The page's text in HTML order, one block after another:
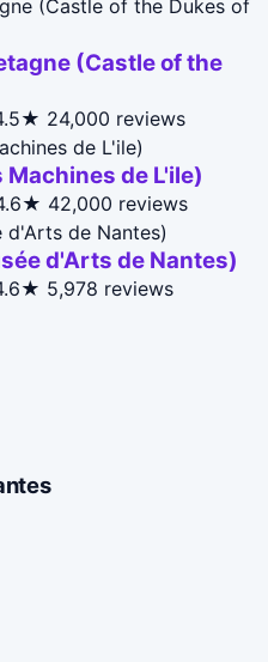
(Castle of the
24,000 reviews
de L'ile)
42,000 reviews
d'Arts de Nantes)
5,978 reviews